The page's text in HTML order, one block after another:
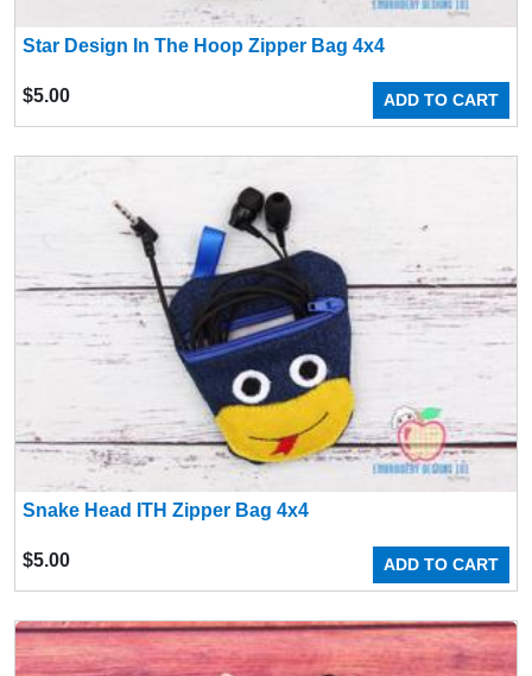
Star Design In The Hoop Zipper Bag 4x4
ADD TO CART
$5.00
Snake Head ITH Zipper Bag 4x4
ADD TO CART
$5.00